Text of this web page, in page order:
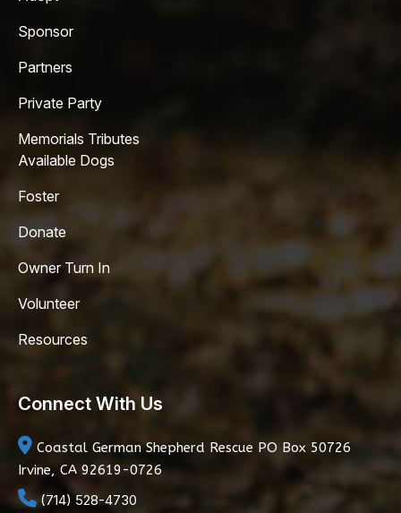
Sponsor
Partners
Private Party
Memorials Tributes
Available Dogs
Foster
Donate
Owner Turn In
Volunteer
Resources
Connect With Us
Coastal German Shepherd Rescue PO Box 50726
Irvine, CA 92619-0726
(714) 528-4730